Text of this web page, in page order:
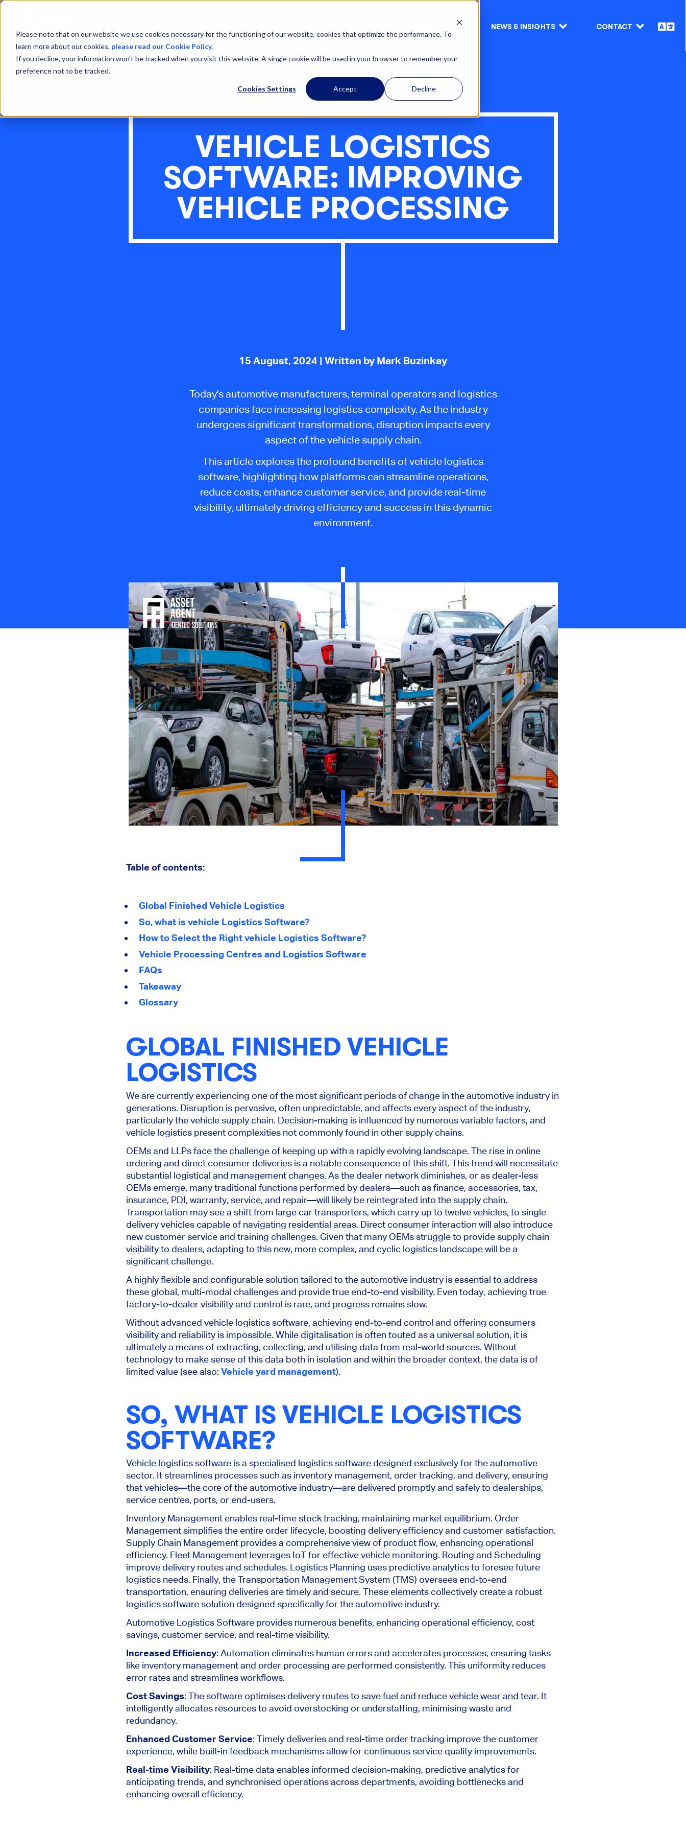
Please note that on our website we use cookies necessary for the functioning of our website, cookies that optimize the performance. To
learn more about our cookies, please read our Cookie Policy.
If you decline, your information won’t be tracked when you visit this website. A single cookie will be used in your browser to remember your
preference not to be tracked.
Cookies Settings Accept Decline
NEWS & INSIGHTS CONTACT
VEHICLE LOGISTICS
SOFTWARE: IMPROVING
VEHICLE PROCESSING
15 August, 2024 | Written by Mark Buzinkay
Today's automotive manufacturers, terminal operators and logistics
companies face increasing logistics complexity. As the industry
undergoes significant transformations, disruption impacts every
aspect of the vehicle supply chain.
This article explores the profound benefits of vehicle logistics
software, highlighting how platforms can streamline operations,
reduce costs, enhance customer service, and provide real-time
visibility, ultimately driving efficiency and success in this dynamic
environment.
Table of contents:
Global Finished Vehicle Logistics
So, what is vehicle Logistics Software?
How to Select the Right vehicle Logistics Software?
Vehicle Processing Centres and Logistics Software
FAQs
Takeaway
Glossary
GLOBAL FINISHED VEHICLE
LOGISTICS
We are currently experiencing one of the most significant periods of change in the automotive industry in
generations. Disruption is pervasive, often unpredictable, and affects every aspect of the industry,
particularly the vehicle supply chain. Decision-making is influenced by numerousvariablefactors, and
vehicle logistics present complexities not commonly found in other supply chains.
OEMs and LLPs face the challenge of keeping up witha rapidly evolving landscape. The rise in online
ordering and direct consumer deliveries is a notable consequence of this shift. This trend will necessitate
substantial logistical and management changes. As the dealer network diminishes, or as dealer-less
OEMs emerge, many traditional functions performed by dealers—such as finance, accessories, tax,
insurance, PDI, warranty, service, and repair—will likely be reintegrated into the supply chain.
Transportation may see a shift from large car transporters, which carry up to twelve vehicles, to single
delivery vehicles capable of navigating residential areas. Direct consumer interaction will also introduce
new customer service and training challenges. Given that many OEMs struggle to provide supply chain
visibility to dealers, adapting to this new, more complex, and cyclic logistics landscape will be a
significant challenge.
A highly flexible and configurable solution tailored to the automotive industry is essential to address
these global, multi-modal challenges and providetrue end-to-end visibility. Even today, achieving true
factory-to-dealer visibility and control is rare, and progress remains slow.
Withoutadvanced vehicle logistics software, achieving end-to-end control and offering consumers
visibility and reliability is impossible. While digitalisation is often touted as a universal solution, it is
ultimately a means of extracting, collecting, and utilising data from real-world sources. Without
technology to make sense of this data both in isolation and within the broader context, the data is of
limited value (see also: Vehicle yard management).
SO, WHAT IS VEHICLE LOGISTICS
SOFTWARE?
Vehicle logistics software is a specialised logistics software designed exclusively for the automotive
sector. It streamlines processes such as inventory management, order tracking, and delivery, ensuring
that vehicles—the core of the automotive industry—are delivered promptly and safely to dealerships,
service centres, ports, or end-users.
Inventory Management enables real-time stock tracking, maintaining market equilibrium. Order
Management simplifies the entire order lifecycle, boosting delivery efficiency and customer satisfaction.
Supply Chain Management provides a comprehensive view of product flow, enhancing operational
efficiency. Fleet Management leverages IoT for effective vehicle monitoring. Routing and Scheduling
improve delivery routes and schedules. Logistics Planning uses predictive analytics to foresee future
logistics needs. Finally, the Transportation Management System (TMS) oversees end-to-end
transportation, ensuring deliveries are timely and secure. These elements collectively create a robust
logistics software solution designed specificallyfor the automotive industry.
Automotive Logistics Software provides numerous benefits, enhancing operational efficiency, cost
savings, customer service, and real-time visibility.
Increased Efficiency: Automation eliminates human errors and accelerates processes, ensuring tasks
like inventory management and order processing are performed consistently. This uniformity reduces
error rates and streamlines workflows.
Cost Savings: The software optimises delivery routes to save fuel and reduce vehicle wear and tear. It
intelligently allocates resources to avoid overstocking or understaffing, minimising waste and
redundancy.
Enhanced Customer Service: Timely deliveries and real-time order tracking improve the customer
experience, while built-in feedback mechanisms allowfor continuous service quality improvements.
Real-time Visibility: Real-time data enables informed decision-making, predictive analytics for
anticipating trends, and synchronised operations across departments, avoiding bottlenecks and
enhancing overall efficiency.